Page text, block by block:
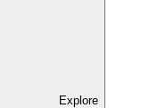
Explore